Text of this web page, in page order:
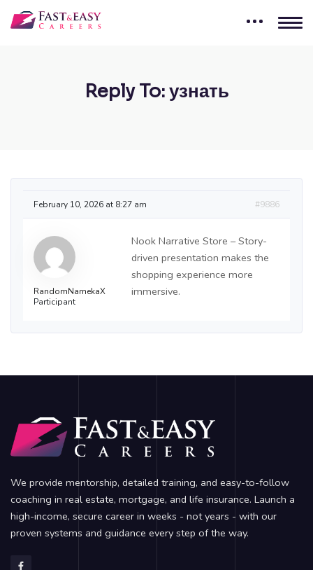
Reply To: узнать
February 10, 2026 at 8:27 am #9886
RandomNamekaX
Participant
Nook Narrative Store – Story-
driven presentation makes the
shopping experience more
immersive.
We provide mentorship, detailed training, and easy-to-follow
coaching in real estate, mortgage, and life insurance. Launch a
high-income, secure career in weeks - not years - with our
proven systems and guidance every step of the way.